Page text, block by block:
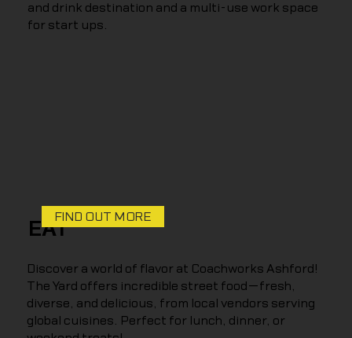
and drink destination and a multi-use work space
for start ups.
Discover a world of flavor at Coachworks Ashford!
The Yard offers incredible street food—fresh,
diverse, and delicious, from local vendors serving
global cuisines. Perfect for lunch, dinner, or
EAT
FIND OUT MORE